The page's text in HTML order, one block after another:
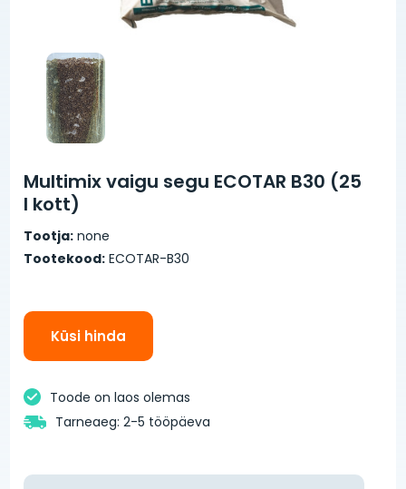
Multimix vaigu segu ECOTAR B30 (25
l kott)
Tootja: none
Tootekood: ECOTAR-B30
Küsi hinda
Toode on laos olemas
Tarneaeg: 2-5 tööpäeva